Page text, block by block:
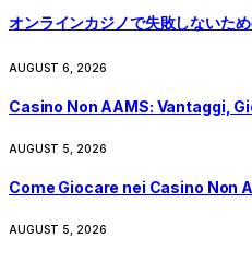
オンラインカジノで失敗しないた
AUGUST 6, 2026
Casino Non AAMS: Vantaggi,
AUGUST 5, 2026
Come Giocare nei Casino Non
AUGUST 5, 2026